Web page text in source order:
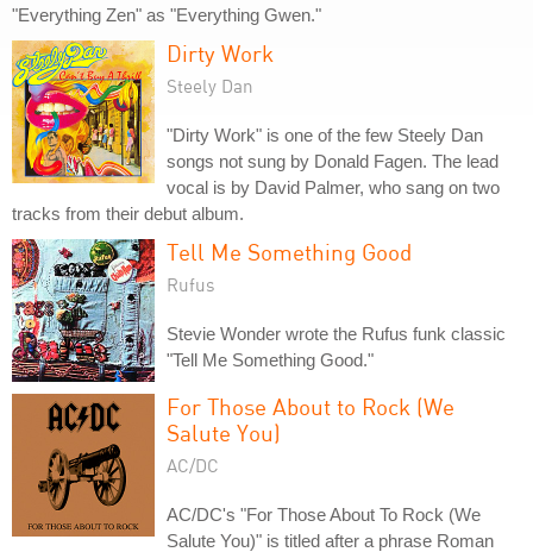
"Everything Zen" as "Everything Gwen."
Dirty Work
Steely Dan
"Dirty Work" is one of the few Steely Dan
songs not sung by Donald Fagen. The lead
vocal is by David Palmer, who sang on two
tracks from their debut album.
Tell Me Something Good
Rufus
Stevie Wonder wrote the Rufus funk classic
"Tell Me Something Good."
For Those About to Rock (We
Salute You)
AC/DC
AC/DC's "For Those About To Rock (We
Salute You)" is titled after a phrase Roman